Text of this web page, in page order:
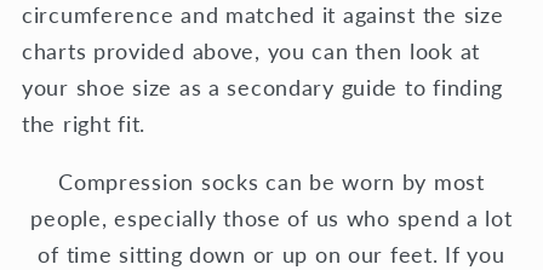
circumference and matched it against the size
charts provided above, you can then look at
your shoe size as a secondary guide to finding
the right fit.
Compression socks can be worn by most
people, especially those of us who spend a lot
of time sitting down or up on our feet. If you